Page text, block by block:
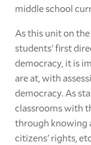
middle school
As this unit on
students' first
democracy, it is
are at, with
democracy. As
classrooms with
through knowing
citizens' rights,